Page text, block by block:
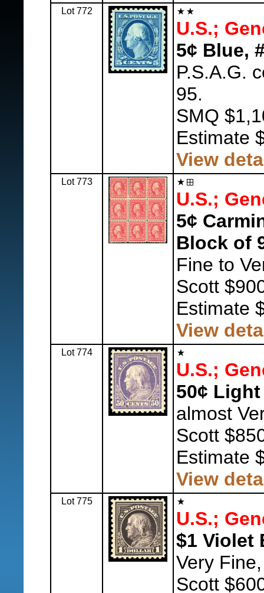
Lot 772
U.S.;
5¢ Blue,
P.S.A.G.
95.
SMQ
Estimate
View
Lot 773
U.S.;
5¢
Block of
Fine to
Scott
Estimate
View
Lot 774
U.S.;
50¢
almost
Scott
Estimate
View
Lot 775
U.S.;
$1 Violet
Very
Scott